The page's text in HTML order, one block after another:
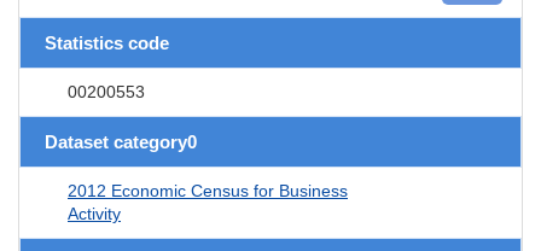
Statistics code
00200553
Dataset category0
2012 Economic Census for Business
Activity